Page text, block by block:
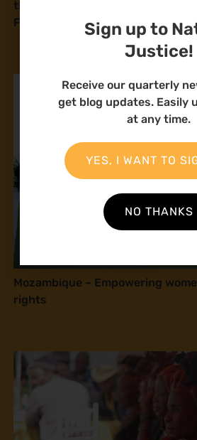
the Coastal Region call on
Fisheries Management and
Mozambique – Empowering
rights
Sign up to
Justice!
Receive our quarterly
get blog updates. Easily
at any time.
YES, I WANT TO
NO THANKS